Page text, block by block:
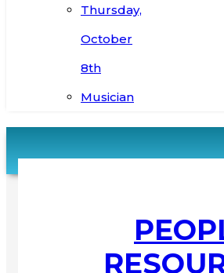
Thursday,
October
8th
Musician